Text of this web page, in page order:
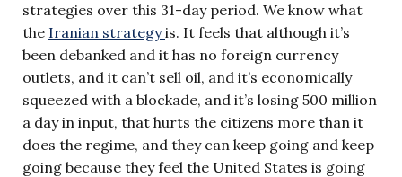
strategies over this 31-day period. We know what
the Iranian strategyis. It feels that although it’s
been debanked and it has no foreign currency
outlets, and it can’t sell oil, and it’s economically
squeezed with a blockade, and it’s losing 500 million
a day in input, that hurts the citizens more than it
does the regime, and they can keep going and keep
going because they feel the United States is going